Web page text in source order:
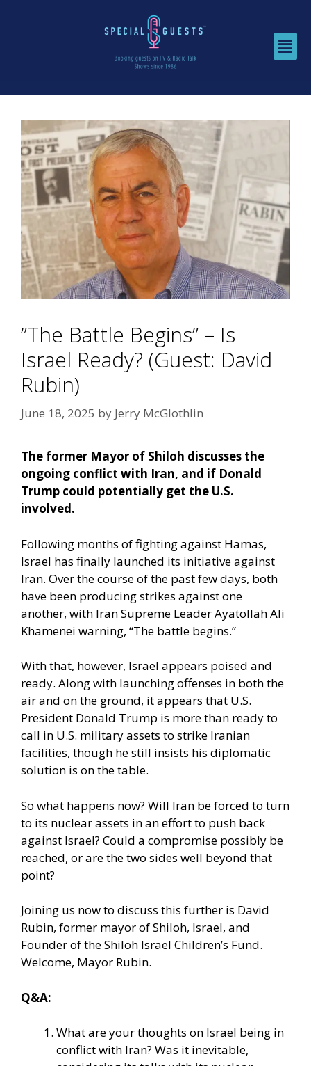
”The Battle Begins” – Is
Israel Ready? (Guest: David
Rubin)
June 18, 2025 by Jerry McGlothlin
The former Mayor of Shiloh discusses the
ongoing conflict with Iran, and if Donald
Trump could potentially get the U.S.
involved.
Following months of fighting against Hamas,
Israel has finally launched its initiative against
Iran. Over the course of the past few days, both
have been producing strikes against one
another, with Iran Supreme Leader Ayatollah Ali
Khamenei warning, “The battle begins.”
With that, however, Israel appears poised and
ready. Along with launching offenses in both the
air and on the ground, it appears that U.S.
President Donald Trump is more than ready to
call in U.S. military assets to strike Iranian
facilities, though he still insists his diplomatic
solution is on the table.
So what happens now? Will Iran be forced to turn
to its nuclear assets in an effort to push back
against Israel? Could a compromise possibly be
reached, or are the two sides well beyond that
point?
Joining us now to discuss this further is David
Rubin, former mayor of Shiloh, Israel, and
Founder of the Shiloh Israel Children’s Fund.
Welcome, Mayor Rubin.
Q&A:
What are your thoughts on Israel being in
conflict with Iran? Was it inevitable,